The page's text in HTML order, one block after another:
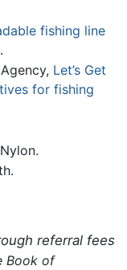
fishing line
Let’s Get
for fishing
referral fees
Book of